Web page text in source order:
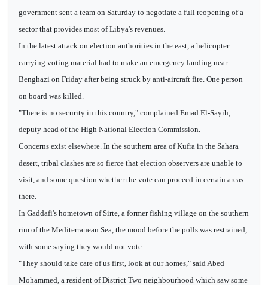
government sent a team on Saturday to negotiate a full reopening of a
sector that provides most of Libya's revenues.
In the latest attack on election authorities in the east, a helicopter
carrying voting material had to make an emergency landing near
Benghazi on Friday after being struck by anti-aircraft fire. One person
on board was killed.
"There is no security in this country," complained Emad El-Sayih,
deputy head of the High National Election Commission.
Concerns exist elsewhere. In the southern area of Kufra in the Sahara
desert, tribal clashes are so fierce that election observers are unable to
visit, and some question whether the vote can proceed in certain areas
there.
In Gaddafi's hometown of Sirte, a former fishing village on the southern
rim of the Mediterranean Sea, the mood before the polls was restrained,
with some saying they would not vote.
"They should take care of us first, look at our homes," said Abed
Mohammed, a resident of District Two neighbourhood which saw some